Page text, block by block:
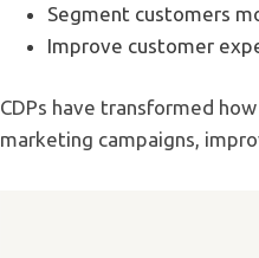
Segment customers
Improve customer
CDPs have transformed
marketing campaigns,